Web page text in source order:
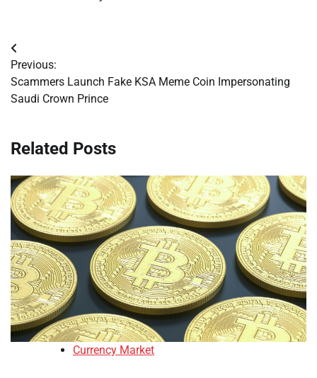
Post
navigation
Previous:
Scammers Launch Fake KSA Meme Coin Impersonating
Saudi Crown Prince
Related Posts
Currency Market